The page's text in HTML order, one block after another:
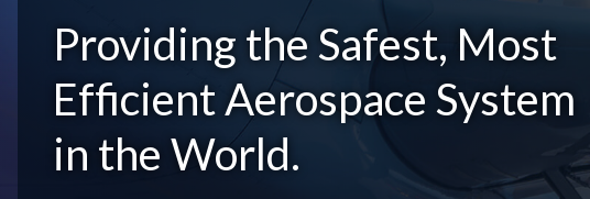
Providing the Safest, Most
Efficient Aerospace System
in the World.